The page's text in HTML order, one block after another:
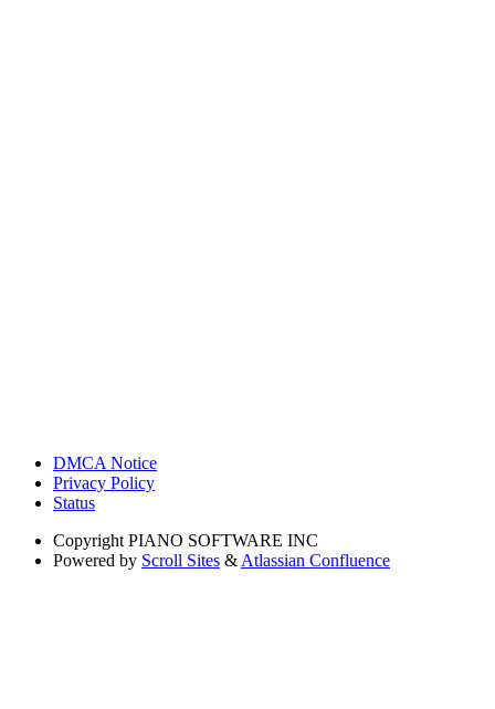
DMCA Notice
Privacy Policy
Status
Copyright PIANO SOFTWARE INC
Powered by Scroll Sites & Atlassian Confluence